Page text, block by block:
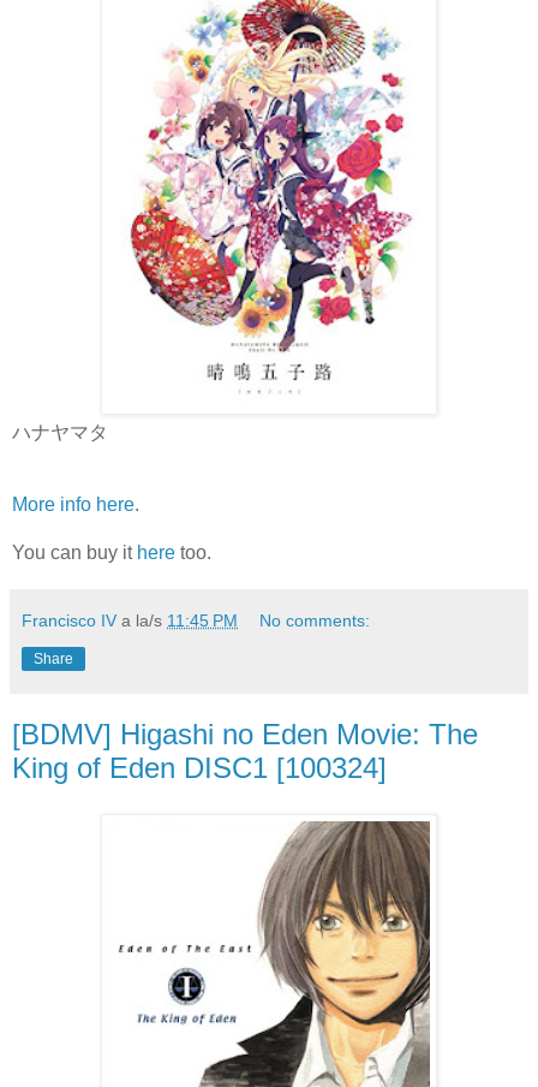
ハナヤマタ
More info here.
You can buy it here too.
Francisco IV a la/s 11:45 PM No comments:
Share
[BDMV] Higashi no Eden Movie: The
King of Eden DISC1 [100324]